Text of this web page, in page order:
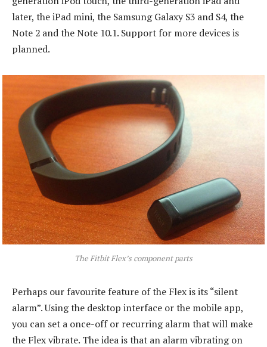
later, the iPad mini, the Samsung Galaxy S3 and S4, the
Note 2 and the Note 10.1. Support for more devices is
planned.
The Fitbit Flex’s component parts
Perhaps our favourite feature of the Flex is its “silent
alarm”. Using the desktop interface or the mobile app,
you can set a once-off or recurring alarm that will make
the Flex vibrate. The idea is that an alarm vibrating on